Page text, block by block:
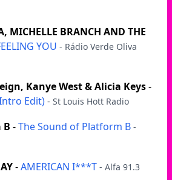
MICHELLE BRANCH AND THE
YOU - Rádio Verde Oliva
Kanye West & Alicia Keys-
Edit) - St Louis Hott Radio
B -The Sound of Platform B -
-AMERICAN I***T - Alfa 91.3